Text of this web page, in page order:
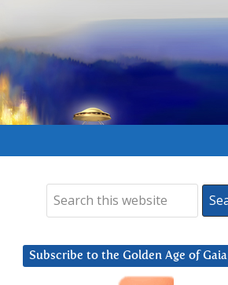
Subscribe to the Golden Age of Gaia